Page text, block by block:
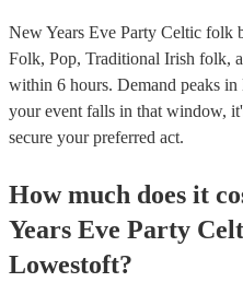
New Years Eve Party Celtic folk
Folk, Pop, Traditional Irish folk,
within 6 hours. Demand peaks
your event falls in that window,
secure your preferred act.
How much does it
Years Eve Party
Lowestoft?